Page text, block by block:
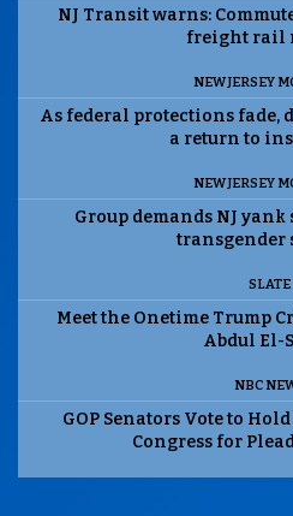
NJ Transit warns:
freight rail
NEW JERSEY
As federal protections fade,
a return to
NEW JERSEY
Group demands NJ
transgender
SLATE
Meet the Onetime Trump
Abdul El-
NBC
GOP Senators Vote to
Congress for